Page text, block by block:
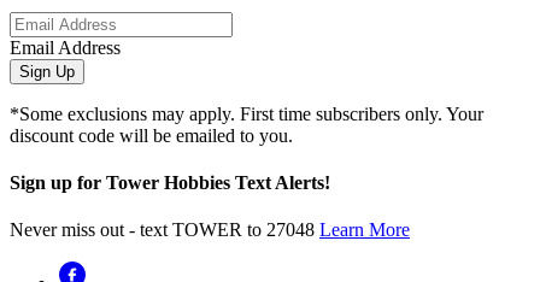
Email Address
Sign Up
*Some exclusions may apply. First time subscribers only. Your
discount code will be emailed to you.
Sign up for Tower Hobbies Text Alerts!
Never miss out - text TOWER to 27048 Learn More